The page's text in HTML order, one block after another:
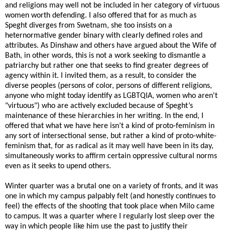
and religions may well not be included in her category of virtuous
women worth defending. I also offered that for as much as
Speght diverges from Swetnam, she too insists on a
heternormative gender binary with clearly defined roles and
attributes. As Dinshaw and others have argued about the Wife of
Bath, in other words, this is not a work seeking to dismantle a
patriarchy but rather one that seeks to find greater degrees of
agency within it. I invited them, as a result, to consider the
diverse peoples (persons of color, persons of different religions,
anyone who might today identify as LGBTQIA, women who aren't
"virtuous") who are actively excluded because of Speght’s
maintenance of these hierarchies in her writing. In the end, I
offered that what we have here isn’t a kind of proto-feminism in
any sort of intersectional sense, but rather a kind of proto-white-
feminism that, for as radical as it may well have been in its day,
simultaneously works to affirm certain oppressive cultural norms
even as it seeks to upend others.
Winter quarter was a brutal one on a variety of fronts, and it was
one in which my campus palpably felt (and honestly continues to
feel) the effects of the shooting that took place when Milo came
to campus. It was a quarter where I regularly lost sleep over the
way in which people like him use the past to justify their